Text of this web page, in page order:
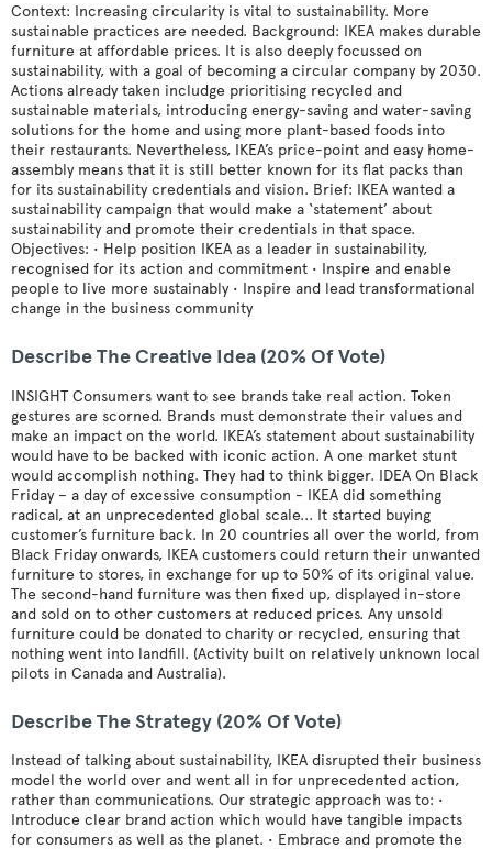
Context: Increasing circularity is vital to sustainability. More
sustainable practices are needed. Background: IKEA makes durable
furniture at affordable prices. It is also deeply focussed on
sustainability, with a goal of becoming a circular company by 2030.
Actions already taken includge prioritising recycled and
sustainable materials, introducing energy-saving and water-saving
solutions for the home and using more plant-based foods into
their restaurants. Nevertheless, IKEA’s price-point and easy home-
assembly means that it is still better known for its flat packs than
for its sustainability credentials and vision. Brief: IKEA wanted a
sustainability campaign that would make a ‘statement’ about
sustainability and promote their credentials in that space.
Objectives: • Help position IKEA as a leader in sustainability,
recognised for its action and commitment • Inspire and enable
people to live more sustainably • Inspire and lead transformational
change in the business community
Describe The Creative Idea (20% Of Vote)
INSIGHT Consumers want to see brands take real action. Token
gestures are scorned. Brands must demonstrate their values and
make an impact on the world. IKEA’s statement about sustainability
would have to be backed with iconic action. A one market stunt
would accomplish nothing. They had to think bigger. IDEA On Black
Friday – a day of excessive consumption - IKEA did something
radical, at an unprecedented global scale... It started buying
customer’s furniture back. In 20 countries all over the world, from
Black Friday onwards, IKEA customers could return their unwanted
furniture to stores, in exchange for up to 50% of its original value.
The second-hand furniture was then fixed up, displayed in-store
and sold on to other customers at reduced prices. Any unsold
furniture could be donated to charity or recycled, ensuring that
nothing went into landfill. (Activity built on relatively unknown local
pilots in Canada and Australia).
Describe The Strategy (20% Of Vote)
Instead of talking about sustainability, IKEA disrupted their business
model the world over and went all in for unprecedented action,
rather than communications. Our strategic approach was to: •
Introduce clear brand action which would have tangible impacts
for consumers as well as the planet. • Embrace and promote the